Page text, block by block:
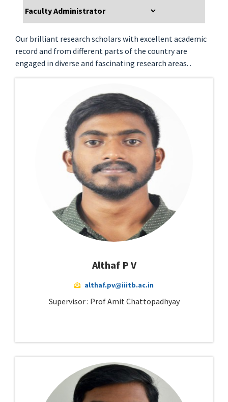
Our brilliant research scholars with excellent academic
record and from different parts of the country are
engaged in diverse and fascinating research areas. .
Althaf P V
althaf.pv@iiitb.ac.in
Supervisor : Prof Amit Chattopadhyay